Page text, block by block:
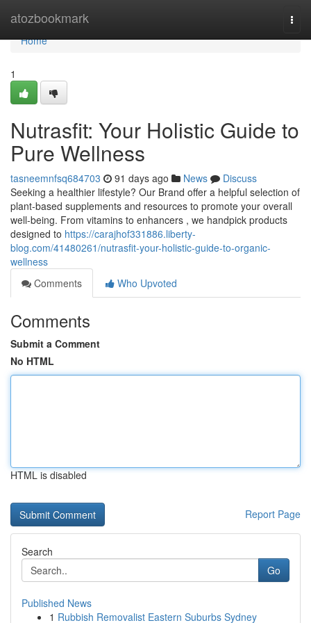
atozbookmark
Home
Home
1
Nutrasfit: Your Holistic Guide to
Pure Wellness
tasneemnfsq684703 91 days ago News
Discuss
Seeking a healthier lifestyle? Our Brand offer a helpful selection of
plant-based supplements and resources to promote your overall
well-being. From vitamins to enhancers , we handpick products
designed to https://carajhof331886.liberty-
blog.com/41480261/nutrasfit-your-holistic-guide-to-organic-
wellness
Comments
Who Upvoted
Comments
Submit a Comment
No HTML
HTML is disabled
Report Page
Search
Go
Published News
1 Rubbish Removalist Eastern Suburbs Sydney